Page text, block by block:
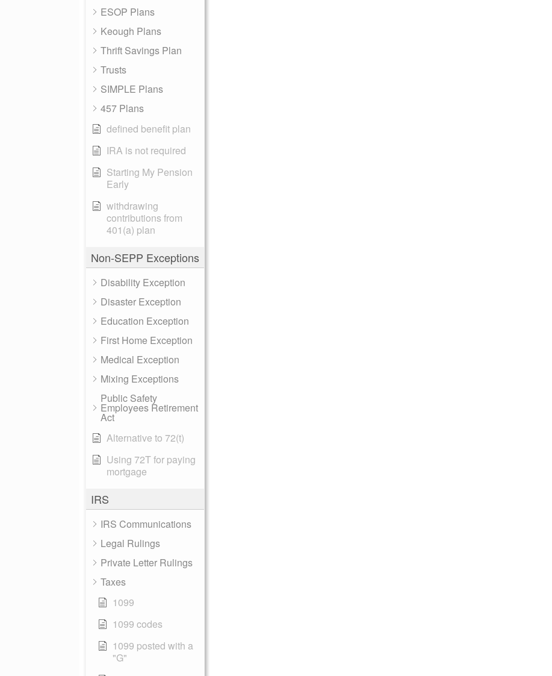
ESOP Plans
Keough Plans
Thrift Savings Plan
Trusts
SIMPLE Plans
457 Plans
defined benefit plan
IRA is not required
Starting My Pension
Early
withdrawing
contributions from
401(a) plan
Non-SEPP Exceptions
Disability Exception
Disaster Exception
Education Exception
First Home Exception
Medical Exception
Mixing Exceptions
Public Safety
Employees Retirement
Act
Alternative to 72(t)
Using 72T for paying
mortgage
IRS
IRS Communications
Legal Rulings
Private Letter Rulings
Taxes
1099
1099 codes
1099 posted with a
"G"